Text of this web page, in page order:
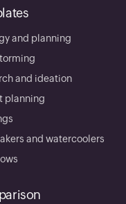
and planning
and ideation
planning
and watercoolers